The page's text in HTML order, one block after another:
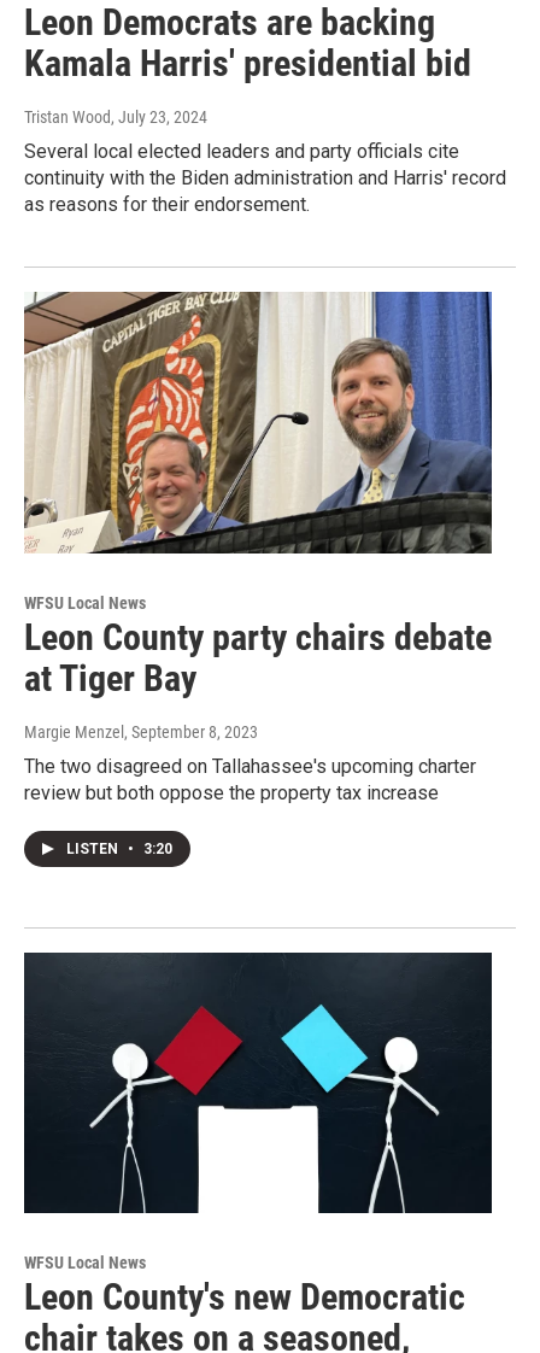
Leon Democrats are backing
Kamala Harris' presidential bid
Tristan Wood, July 23, 2024
Several local elected leaders and party officials cite
continuity with the Biden administration and Harris' record
as reasons for their endorsement.
WFSU Local News
Leon County party chairs debate
at Tiger Bay
Margie Menzel , September 8, 2023
The two disagreed on Tallahassee's upcoming charter
review but both oppose the property tax increase
LISTEN • 3:20
WFSU Local News
Leon County's new Democratic
chair takes on a seasoned,